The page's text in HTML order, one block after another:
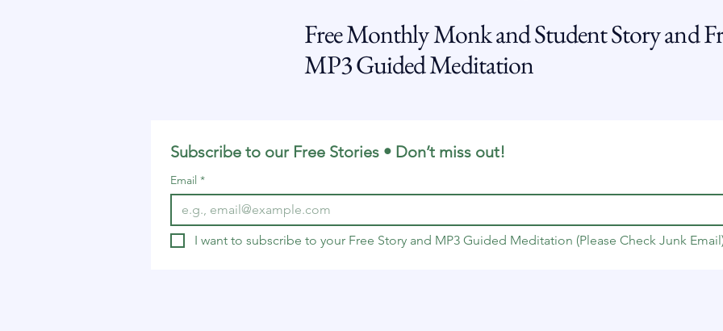
Free Monthly Monk and Student Story and
MP3 Guided Meditation
Subscribe to our Free Stories • Don’t miss out!
Email *
I want to subscribe to your Free Story and MP3 Guided Meditation (Please Check Junk